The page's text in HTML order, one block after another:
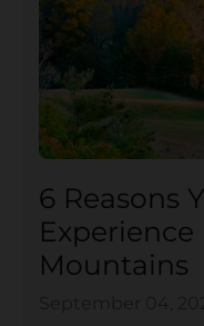
6 Reasons
Mountains